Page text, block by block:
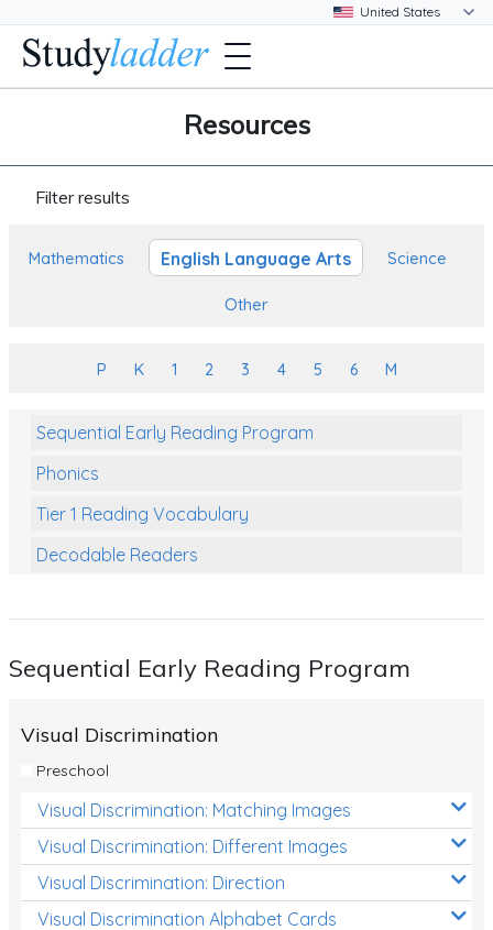
Resources
Filter results
Mathematics English Language Arts Science
Other
P K 1 2 3 4 5 6 M
Sequential Early Reading Program
Phonics
Tier 1 Reading Vocabulary
Decodable Readers
Writing
Handwriting
Handwriting Worksheets
Spelling Worksheets
Grammar Worksheets
Sequential Early Reading Program
Visual Discrimination
Preschool
Visual Discrimination: Matching Images
Visual Discrimination: Different Images
Visual Discrimination: Direction
Visual Discrimination Alphabet Cards